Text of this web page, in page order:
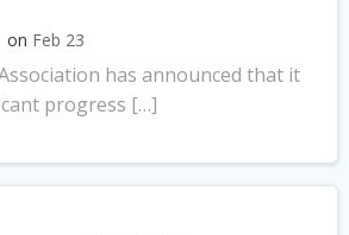
on Feb 23
has announced that it
progress […]